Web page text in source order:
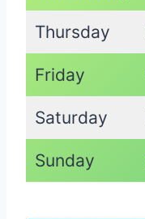
Thursday
Friday
Saturday
Sunday